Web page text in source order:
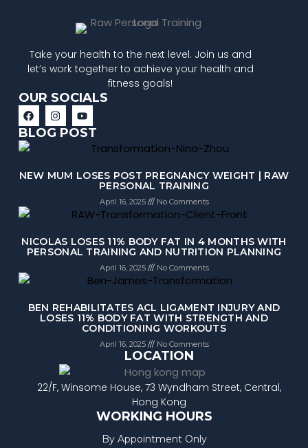
Take your health to the next level. Join us and
let’s work together to achieve your health and
fitness goals!
OUR SOCIALS
BLOG POST
NEW MUM LOSES POST PREGNANCY WEIGHT | RAW
PERSONAL TRAINING
April 16, 2025 No Comments
NICOLAS LOSES 11% BODY FAT IN 4 MONTHS WITH
PERSONAL TRAINING AND NUTRITION PLANNING
April 16, 2025 No Comments
BEN REHABILITATES ACL LIGAMENT INJURY AND
LOSES 11% BODY FAT WITH STRENGTH AND
CONDITIONING WORKOUTS
April 16, 2025 No Comments
LOCATION
22/F, Winsome House, 73 Wyndham Street, Central,
Hong Kong
WORKING HOURS
By Appointment Only